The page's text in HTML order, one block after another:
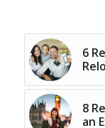
6
8
an